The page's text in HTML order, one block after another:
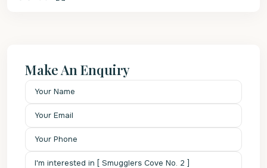
Make An Enquiry